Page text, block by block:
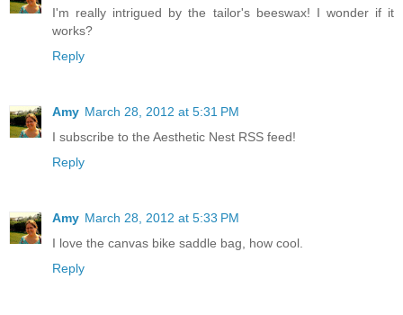
I'm really intrigued by the tailor's beeswax! I wonder if it
works?
Reply
Amy March 28, 2012 at 5:31 PM
I subscribe to the Aesthetic Nest RSS feed!
Reply
Amy March 28, 2012 at 5:33 PM
I love the canvas bike saddle bag, how cool.
Reply